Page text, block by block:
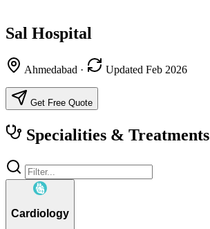
Sal Hospital
Ahmedabad · Updated Feb 2026
Get Free Quote
Specialities & Treatments
Cardiology